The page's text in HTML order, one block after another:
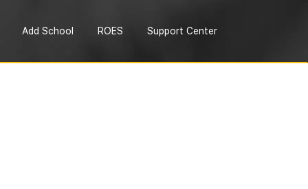
Add School ROES Support Center